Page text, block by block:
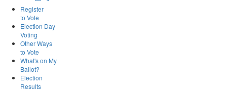
Register
to Vote
Election Day
Voting
Other Ways
to Vote
What's on My
Ballot?
Election
Results